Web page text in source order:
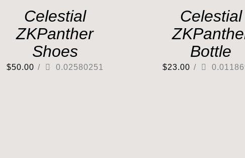
Celestial
ZKPanther
Shoes
$50.00 / 0.02580251
Celestial
Bottle
$23.00 /